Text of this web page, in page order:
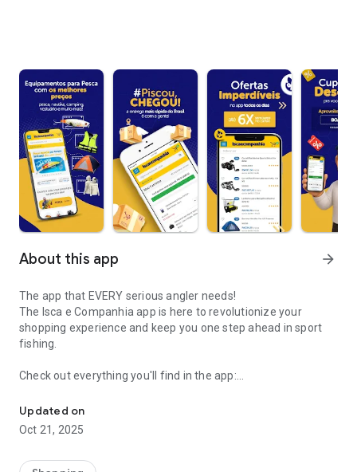
About this app arrow_forward
The app that EVERY serious angler needs!
The Isca e Companhia app is here to revolutionize your
shopping experience and keep you one step ahead in sport
fishing.
Check out everything you'll find in the app:
- Track Deliveries – Check the status of your orders in real
time, hassle-free.
- Exclusive Offers – Receive notifications with unmissable
Updated on
Oct 21, 2025